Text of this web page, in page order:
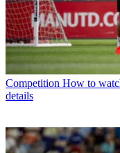
Competition How to
details